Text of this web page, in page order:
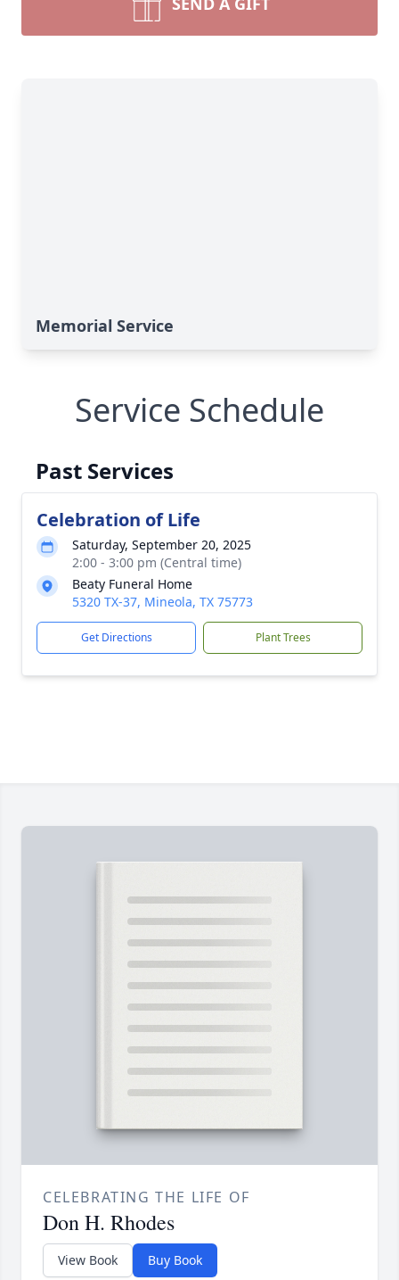
Memorial Service
Service Schedule
Past Services
Celebration of Life
Saturday, September 20, 2025
2:00 - 3:00 pm (Central time)
Beaty Funeral Home
5320 TX-37, Mineola, TX 75773
Get Directions Plant Trees
CELEBRATING THE LIFE OF
Don H. Rhodes
View Book Buy Book